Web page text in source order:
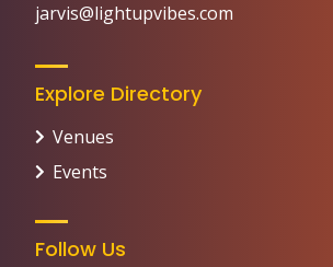
jarvis@lightupvibes.com
Explore Directory
Venues
Events
Follow Us